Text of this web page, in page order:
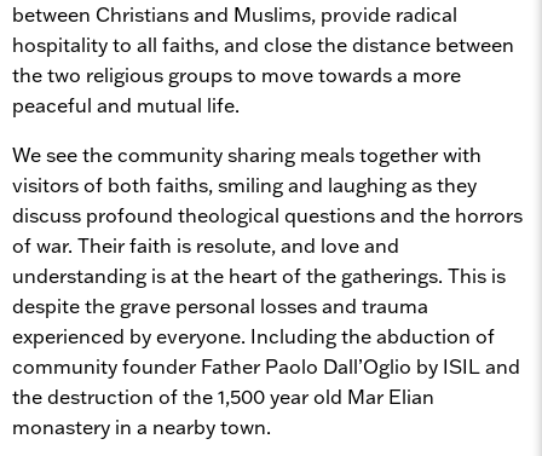
between Christians and Muslims, provide radical
hospitality to all faiths, and close the distance between
the two religious groups to move towards a more
peaceful and mutual life.
We see the community sharing meals together with
visitors of both faiths, smiling and laughing as they
discuss profound theological questions and the horrors
of war. Their faith is resolute, and love and
understanding is at the heart of the gatherings. This is
despite the grave personal losses and trauma
experienced by everyone. Including the abduction of
community founder Father Paolo Dall’Oglio by ISIL and
the destruction of the 1,500 year old Mar Elian
monastery in a nearby town.